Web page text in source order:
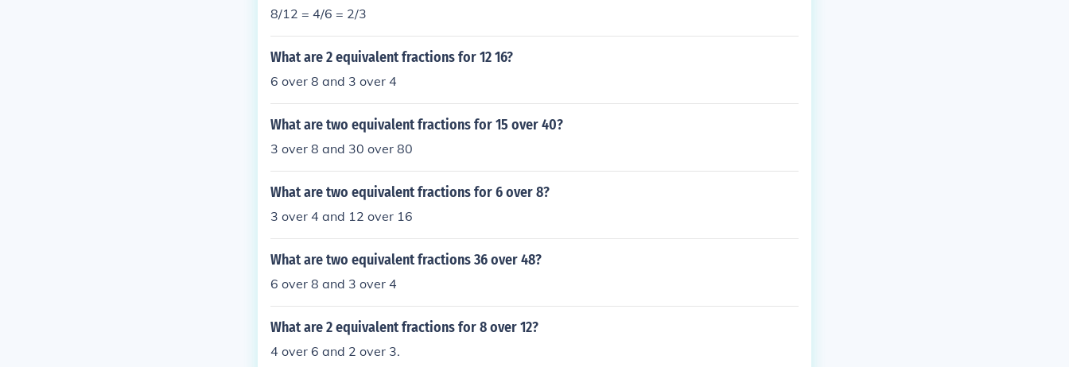
8/12 = 4/6 = 2/3
What are 2 equivalent fractions for 12 16?
6 over 8 and 3 over 4
What are two equivalent fractions for 15 over 40?
3 over 8 and 30 over 80
What are two equivalent fractions for 6 over 8?
3 over 4 and 12 over 16
What are two equivalent fractions 36 over 48?
6 over 8 and 3 over 4
What are 2 equivalent fractions for 8 over 12?
4 over 6 and 2 over 3.